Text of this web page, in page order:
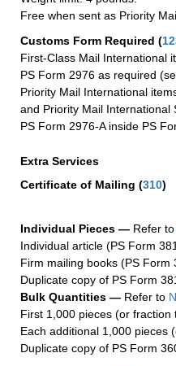
Free when sent as Priority
Customs Form Required (
First-Class Mail International
PS Form 2976 as required
Priority Mail International
and Priority Mail International
PS Form 2976-A inside PS
Extra Services
Certificate of Mailing (310)
Individual Pieces — Refer to
Individual article (PS Form
Firm mailing books (PS
Duplicate copy of PS Form
Bulk Quantities — Refer to
First 1,000 pieces (or fraction
Each additional 1,000 pieces
Duplicate copy of PS Form